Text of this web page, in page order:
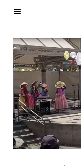
About Us
Press
Gallery